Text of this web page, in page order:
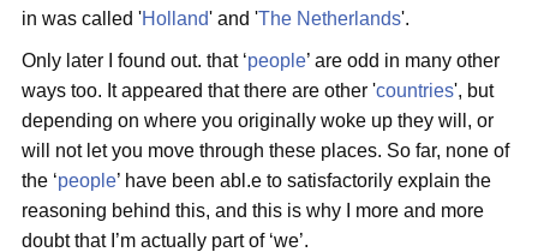
in was called 'Holland' and 'The Netherlands'.
Only later I found out. that ‘people’ are odd in many other
ways too. It appeared that there are other 'countries', but
depending on where you originally woke up they will, or
will not let you move through these places. So far, none of
the ‘people’ have been abl.e to satisfactorily explain the
reasoning behind this, and this is why I more and more
doubt that I’m actually part of ‘we’.